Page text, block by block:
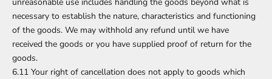
necessary to establish the nature, characteristics and functioning
of the goods. We may withhold any refund until we have
received the goods or you have supplied proof of return for the
goods.
6.11 Your right of cancellation does not apply to goods which